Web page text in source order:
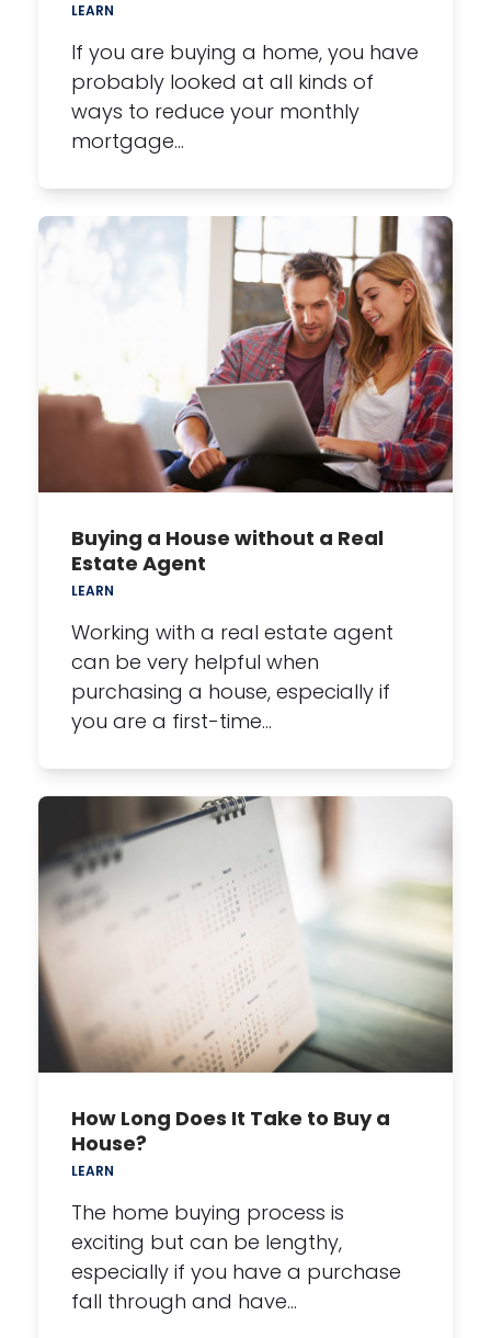
LEARN
If you are buying a home, you have
probably looked at all kinds of
ways to reduce your monthly
mortgage…
Buying a House without a Real
Estate Agent
LEARN
Working with a real estate agent
can be very helpful when
purchasing a house, especially if
you are a first-time…
How Long Does It Take to Buy a
House?
LEARN
The home buying process is
exciting but can be lengthy,
especially if you have a purchase
fall through and have…